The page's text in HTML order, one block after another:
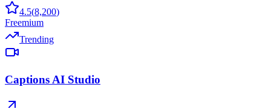
4.5(8,200)
Freemium
Trending
Captions AI Studio